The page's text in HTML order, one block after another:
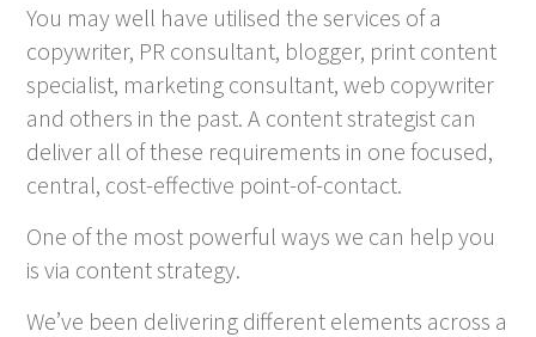
You may well have utilised the services of a
copywriter, PR consultant, blogger, print content
specialist, marketing consultant, web copywriter
and others in the past. A content strategist can
deliver all of these requirements in one focused,
central, cost-effective point-of-contact.
One of the most powerful ways we can help you
is via content strategy.
We’ve been delivering different elements across a